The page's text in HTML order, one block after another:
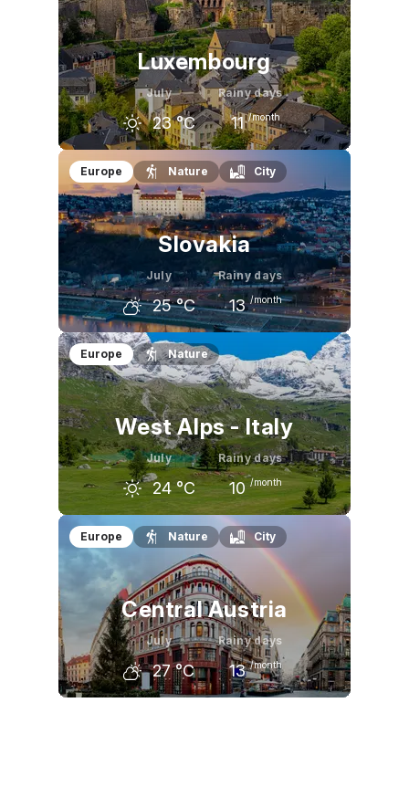
24 °C 26 °C 25 °C
Luxembourg
July
23 °C
Rainy days
11 /month
June
21 °C
July
23 °C
August
23 °C
Europe Nature City
Slovakia
July
25 °C
Rainy days
13 /month
June
23 °C
July
25 °C
August
25 °C
Europe Nature
West Alps - Italy
July
24 °C
Rainy days
10 /month
June
21
July
24 °C
August
Europe Nature City
Central Austria
July
27 °C
Rainy days
13 /month